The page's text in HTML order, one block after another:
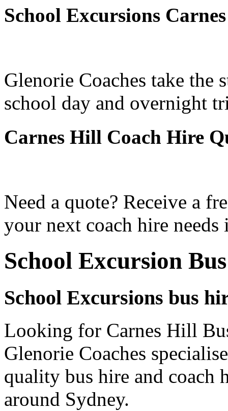
School Excursions
Glenorie Coaches take the
school day and overnight
Carnes Hill Coach Hire
Need a quote? Receive a
your next coach hire
School Excursion
School Excursions bus
Looking for Carnes Hill
Glenorie Coaches
quality bus hire and coach
around Sydney.